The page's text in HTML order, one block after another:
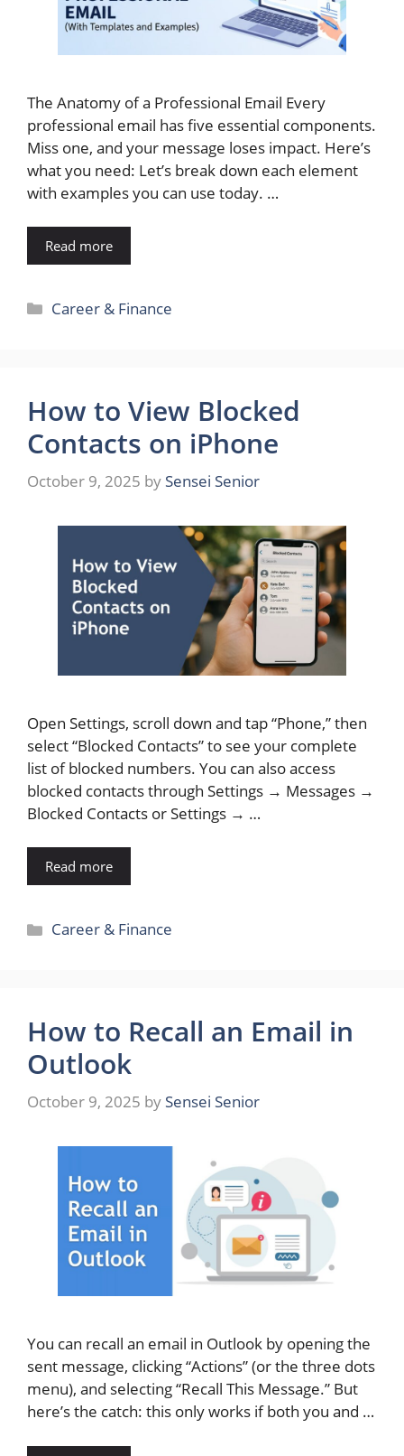
The Anatomy of a Professional Email Every
professional email has five essential components.
Miss one, and your message loses impact. Here’s
what you need: Let’s break down each element
with examples you can use today. …
Read more
Categories
Career & Finance
How to View Blocked
Contacts on iPhone
October 9, 2025 by Sensei Senior
Open Settings, scroll down and tap “Phone,” then
select “Blocked Contacts” to see your complete
list of blocked numbers. You can also access
blocked contacts through Settings → Messages →
Blocked Contacts or Settings → …
Read more
Categories
Career & Finance
How to Recall an Email in
Outlook
October 9, 2025 by Sensei Senior
You can recall an email in Outlook by opening the
sent message, clicking “Actions” (or the three dots
menu), and selecting “Recall This Message.” But
here’s the catch: this only works if both you and …